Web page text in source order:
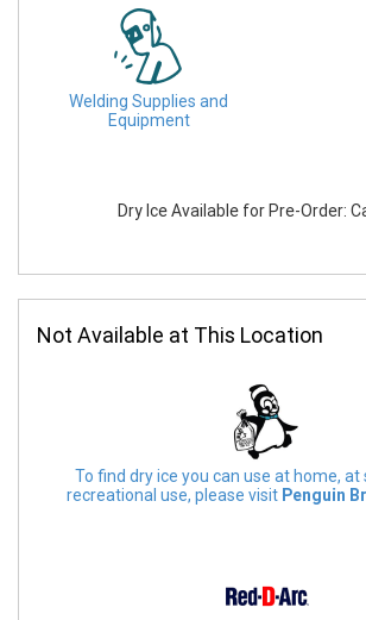
Welding Supplies and
Equipment
Dry Ice Available for Pre-Order:
Not Available at This Location
To find dry ice you can use at home,
recreational use, please visit Penguin